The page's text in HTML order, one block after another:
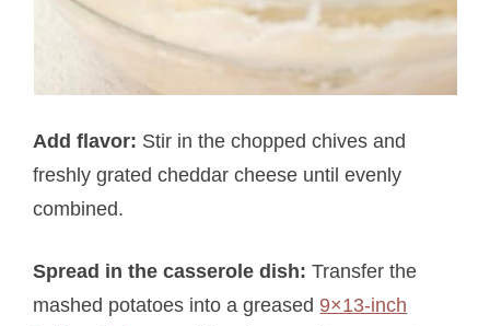
Add flavor: Stir in the chopped chives and
freshly grated cheddar cheese until evenly
combined.
Spread in the casserole dish: Transfer the
mashed potatoes into a greased 9×13-inch